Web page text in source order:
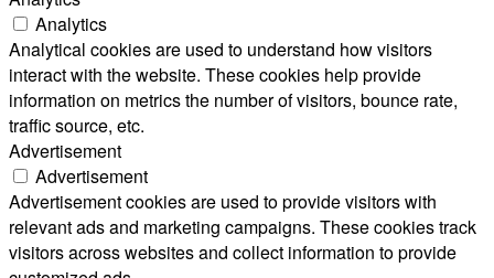
Analytics
Analytical cookies are used to understand how visitors
interact with the website. These cookies help provide
information on metrics the number of visitors, bounce rate,
traffic source, etc.
Advertisement
Advertisement
Advertisement cookies are used to provide visitors with
relevant ads and marketing campaigns. These cookies track
visitors across websites and collect information to provide